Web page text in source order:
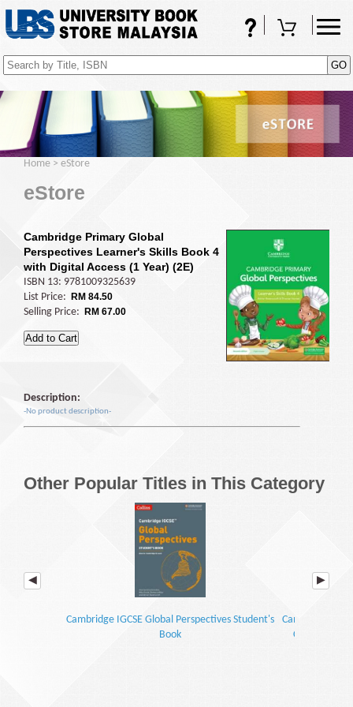
FAQsShopping Cart
Home > eStore
eStore
Cambridge Primary Global
Perspectives Learner's Skills Book 4
with Digital Access (1 Year) (2E)
ISBN 13: 9781009325639
List Price:
RM 84.50
Selling Price: RM 67.00
Description:
-No product description-
Other Popular Titles in This Category
Cambridge IGCSE Global Perspectives Student's
Book
Cambridge
Coursebook